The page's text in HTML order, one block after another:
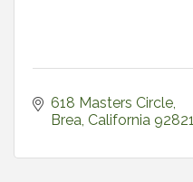
618 Masters Circle
Brea California 92821